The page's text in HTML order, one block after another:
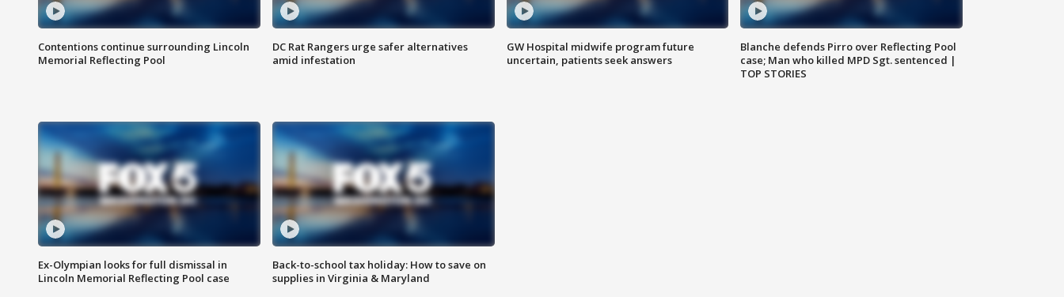
Contentions continue surrounding Lincoln
Memorial Reflecting Pool
DC Rat Rangers urge safer alternatives
amid infestation
GW Hospital midwife program future
uncertain, patients seek answers
Blanche defends Pirro over Reflecting Pool
case; Man who killed MPD Sgt. sentenced |
TOP STORIES
Ex-Olympian looks for full dismissal in
Lincoln Memorial Reflecting Pool case
Back-to-school tax holiday: How to save on
supplies in Virginia & Maryland